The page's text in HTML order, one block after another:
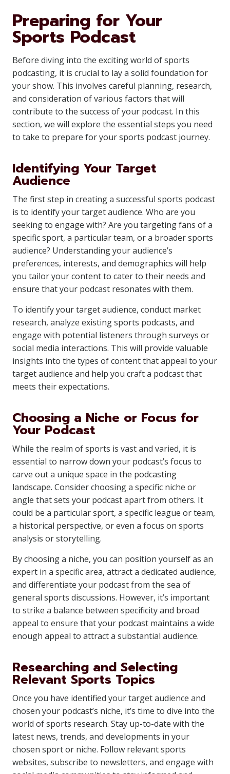
Preparing for Your
Sports Podcast
Before diving into the exciting world of sports
podcasting, it is crucial to lay a solid foundation for
your show. This involves careful planning, research,
and consideration of various factors that will
contribute to the success of your podcast. In this
section, we will explore the essential steps you need
to take to prepare for your sports podcast journey.
Identifying Your Target
Audience
The first step in creating a successful sports podcast
is to identify your target audience. Who are you
seeking to engage with? Are you targeting fans of a
specific sport, a particular team, or a broader sports
audience? Understanding your audience’s
preferences, interests, and demographics will help
you tailor your content to cater to their needs and
ensure that your podcast resonates with them.
To identify your target audience, conduct market
research, analyze existing sports podcasts, and
engage with potential listeners through surveys or
social media interactions. This will provide valuable
insights into the types of content that appeal to your
target audience and help you craft a podcast that
meets their expectations.
Choosing a Niche or Focus for
Your Podcast
While the realm of sports is vast and varied, it is
essential to narrow down your podcast’s focus to
carve out a unique space in the podcasting
landscape. Consider choosing a specific niche or
angle that sets your podcast apart from others. It
could be a particular sport, a specific league or team,
a historical perspective, or even a focus on sports
analysis or storytelling.
By choosing a niche, you can position yourself as an
expert in a specific area, attract a dedicated audience,
and differentiate your podcast from the sea of
general sports discussions. However, it’s important
to strike a balance between specificity and broad
appeal to ensure that your podcast maintains a wide
enough appeal to attract a substantial audience.
Researching and Selecting
Relevant Sports Topics
Once you have identified your target audience and
chosen your podcast’s niche, it’s time to dive into the
world of sports research. Stay up-to-date with the
latest news, trends, and developments in your
chosen sport or niche. Follow relevant sports
websites, subscribe to newsletters, and engage with